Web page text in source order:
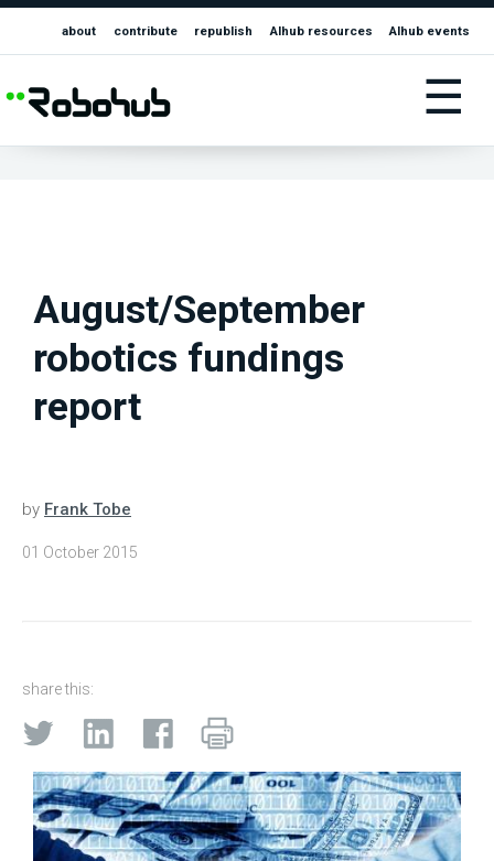
about contribute republish AIhub resources AIhub events
☰
August/September
robotics fundings
report
by Frank Tobe
01 October 2015
share this: